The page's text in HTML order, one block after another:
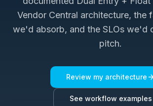
Vendor Central architecture, the
we'd absorb, and the SLOs we'd
pitch.
Review my architecture
See workflow examples